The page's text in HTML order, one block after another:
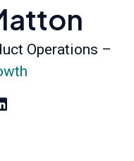
Operations –